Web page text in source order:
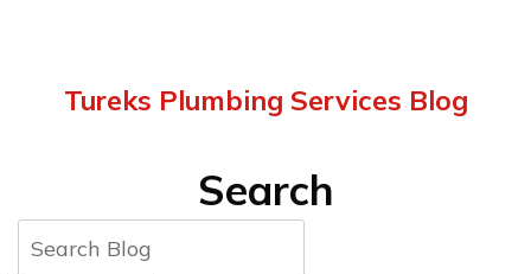
Tureks Plumbing Services Blog
Search